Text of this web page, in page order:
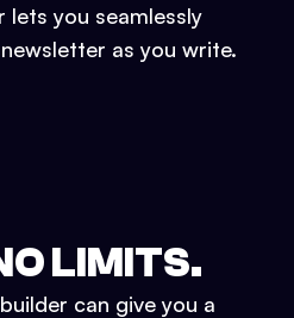
lets you seamlessly
as you write.
LIMITS.
can give you a